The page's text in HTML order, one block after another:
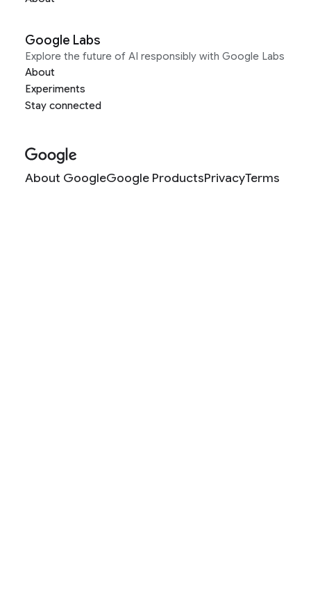
Google Labs
Explore the future of AI responsibly with Google Labs
About
Experiments
Stay connected
About GoogleGoogle ProductsPrivacyTerms